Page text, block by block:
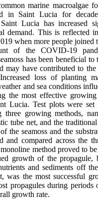
marine macroalgae
in Saint Lucia for
Lucia has increased
demand. This is reflected
when more people
of the COVID-19
has been beneficial to
may have contributed to the
loss of planting
and sea conditions
the most effective growing
Lucia. Test plots were set
three growing methods,
tube net, and the
the seamoss and the
and compared across the
method proved to
growth of the propagule,
and sediments off
was the most successful
propagules during periods
growth rate.